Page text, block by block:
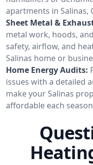
apartments in Salinas,
Sheet Metal &
metal work, hoods,
safety, airflow, and
Salinas home or
Home Energy Audits:
issues with a detailed
make your Salinas
affordable each